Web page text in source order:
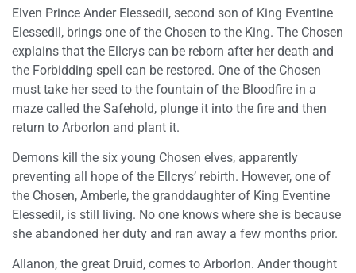
Elven Prince Ander Elessedil, second son of King Eventine
Elessedil, brings one of the Chosen to the King. The Chosen
explains that the Ellcrys can be reborn after her death and
the Forbidding spell can be restored. One of the Chosen
must take her seed to the fountain of the Bloodfire in a
maze called the Safehold, plunge it into the fire and then
return to Arborlon and plant it.
Demons kill the six young Chosen elves, apparently
preventing all hope of the Ellcrys’ rebirth. However, one of
the Chosen, Amberle, the granddaughter of King Eventine
Elessedil, is still living. No one knows where she is because
she abandoned her duty and ran away a few months prior.
Allanon, the great Druid, comes to Arborlon. Ander thought